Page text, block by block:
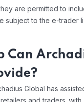
are permitted to
subject to the e-trader
Can
Global has
and traders.